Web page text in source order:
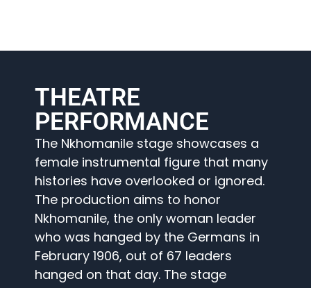
THEATRE
PERFORMANCE
The Nkhomanile stage showcases a
female instrumental figure that many
histories have overlooked or ignored.
The production aims to honor
Nkhomanile, the only woman leader
who was hanged by the Germans in
February 1906, out of 67 leaders
hanged on that day. The stage